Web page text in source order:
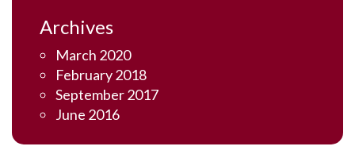
Archives
March 2020
February 2018
September 2017
June 2016